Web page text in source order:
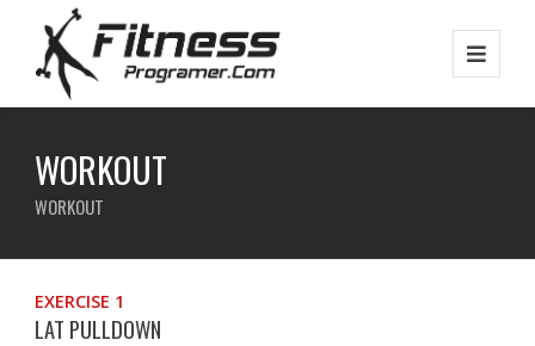
WORKOUT
WORKOUT
EXERCISE 1
LAT PULLDOWN